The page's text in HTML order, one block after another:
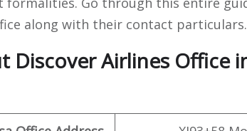
along with their contact particulars.
Discover Airlines Office